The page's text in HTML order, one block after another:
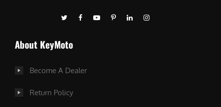
About KeyMoto
Become A Dealer
Return Policy